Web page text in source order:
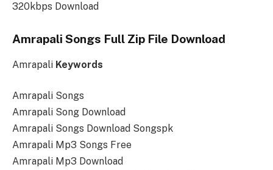
320kbps Download
Amrapali Songs Full Zip File Download
Amrapali Keywords
Amrapali Songs
Amrapali Song Download
Amrapali Songs Download Songspk
Amrapali Mp3 Songs Free
Amrapali Mp3 Download